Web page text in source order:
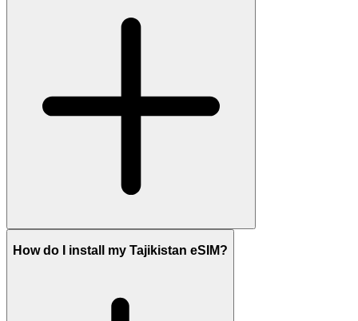
How do I install my Tajikistan eSIM?